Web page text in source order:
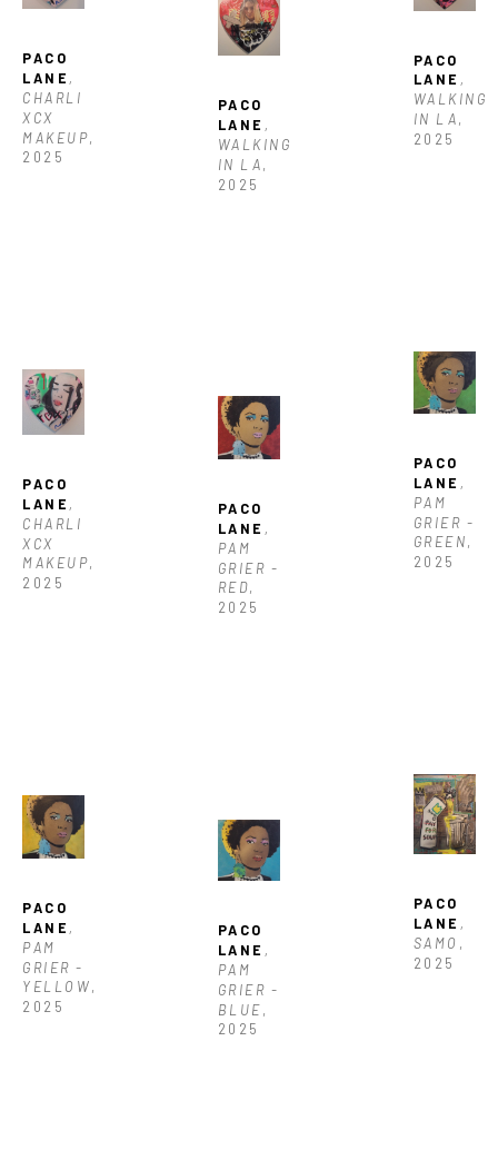
PACO
LANE ,
CHARLI
XCX
MAKEUP,
2025
PACO
LANE ,
CHARLI
XCX
MAKEUP,
2025
PACO
LANE ,
PAM
GRIER -
YELLOW,
2025
PACO
LANE ,
WALKING
IN LA,
2025
PACO
LANE ,
PAM
GRIER -
RED,
2025
PACO
LANE ,
PAM
GRIER -
BLUE,
2025
PACO
LANE ,
WALKING
IN LA,
2025
PACO
LANE ,
PAM
GRIER -
GREEN,
2025
PACO
LANE ,
SAMO ,
2025